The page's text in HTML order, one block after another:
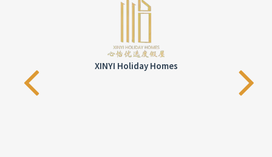
XINYI Holiday Homes